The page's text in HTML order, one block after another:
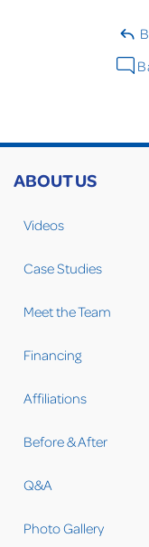
ABOUT US
Videos
Case Studies
Meet the Team
Financing
Affiliations
Before & After
Q&A
Photo Gallery